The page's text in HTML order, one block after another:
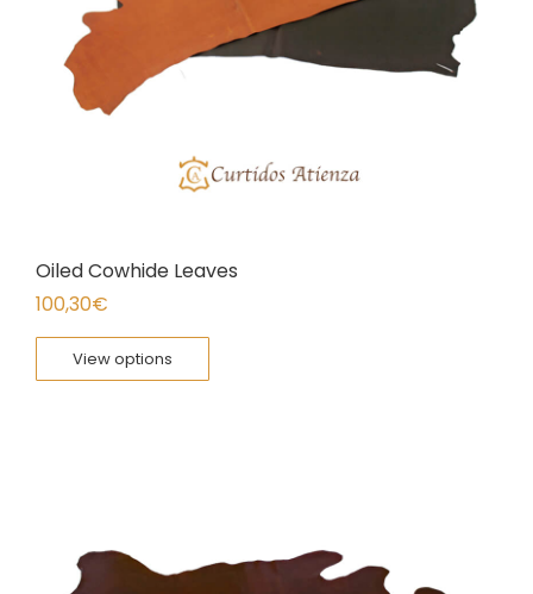
Oiled Cowhide Leaves
100,30€
View options